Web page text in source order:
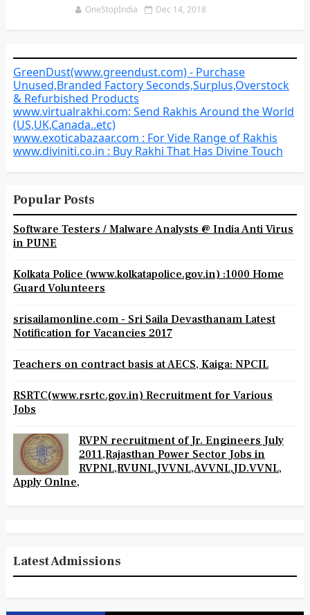
OneStopIndia Dec 14, 2018
GreenDust(www.greendust.com) - Purchase
Unused,Branded Factory Seconds,Surplus,Overstock
& Refurbished Products
www.virtualrakhi.com: Send Rakhis Around the World
(US,UK,Canada..etc)
www.exoticabazaar.com : For Vide Range of Rakhis
www.diviniti.co.in : Buy Rakhi That Has Divine Touch
Popular Posts
Software Testers / Malware Analysts @ India Anti Virus
in PUNE
Kolkata Police (www.kolkatapolice.gov.in) :1000 Home
Guard Volunteers
srisailamonline.com - Sri Saila Devasthanam Latest
Notification for Vacancies 2017
Teachers on contract basis at AECS, Kaiga: NPCIL
RSRTC(www.rsrtc.gov.in) Recruitment for Various
Jobs
RVPN recruitment of Jr. Engineers July
2011,Rajasthan Power Sector Jobs in
RVPNL,RVUNL,JVVNL,AVVNL,JD.VVNL,
Apply Onlne,
Latest Admissions